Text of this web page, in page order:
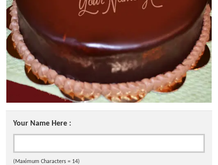
Your Name Here :
(Maximum Characters = 14)